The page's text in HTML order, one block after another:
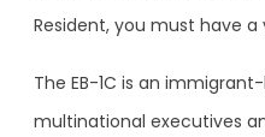
Resident, you must have a
The EB-1C is an
multinational executives